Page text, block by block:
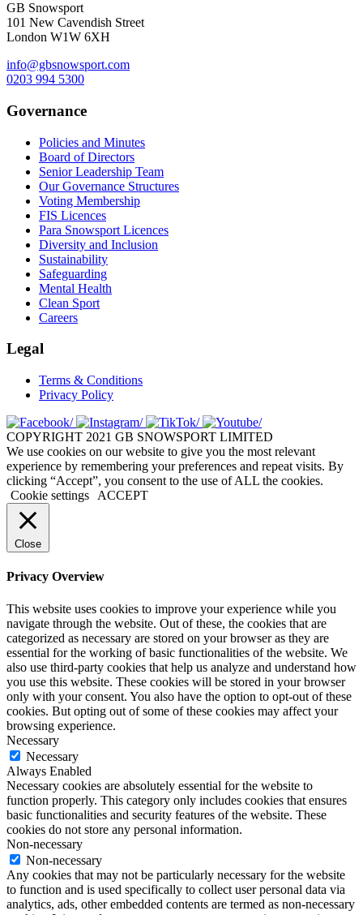
GB Snowsport
101 New Cavendish Street
London W1W 6XH
info@gbsnowsport.com
0203 994 5300
Governance
Policies and Minutes
Board of Directors
Senior Leadership Team
Our Governance Structures
Voting Membership
FIS Licences
Para Snowsport Licences
Diversity and Inclusion
Sustainability
Safeguarding
Mental Health
Clean Sport
Careers
Legal
Terms & Conditions
Privacy Policy
COPYRIGHT 2021 GB SNOWSPORT LIMITED
We use cookies on our website to give you the most relevant
experience by remembering your preferences and repeat visits. By
clicking “Accept”, you consent to the use of ALL the cookies.
Cookie settings
ACCEPT
Close
Privacy Overview
This website uses cookies to improve your experience while you
navigate through the website. Out of these, the cookies that are
categorized as necessary are stored on your browser as they are
essential for the working of basic functionalities of the website. We
also use third-party cookies that help us analyze and understand how
you use this website. These cookies will be stored in your browser
only with your consent. You also have the option to opt-out of these
cookies. But opting out of some of these cookies may affect your
browsing experience.
Necessary
Necessary
Always Enabled
Necessary cookies are absolutely essential for the website to
function properly. This category only includes cookies that ensures
basic functionalities and security features of the website. These
cookies do not store any personal information.
Non-necessary
Non-necessary
Any cookies that may not be particularly necessary for the website
to function and is used specifically to collect user personal data via
analytics, ads, other embedded contents are termed as non-necessary